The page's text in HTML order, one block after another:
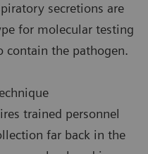
secretions are
for molecular testing
contain the pathogen.
trained personnel
far back in the